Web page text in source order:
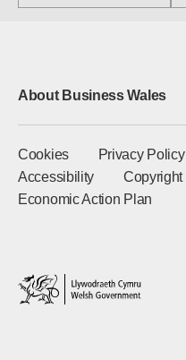
About Business Wales
Cookies Privacy Policy
Accessibility
Copyright
Economic Action Plan